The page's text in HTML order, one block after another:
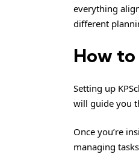
everything
different
How
Setting up
will guide you
Once you’re
managing